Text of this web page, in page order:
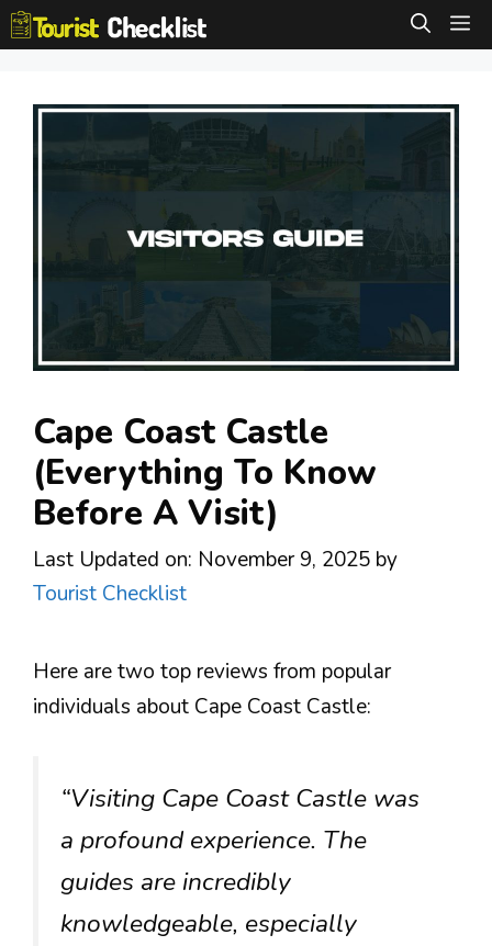
Skip
to
Cape Coast Castle
(Everything To Know
Before A Visit)
Last Updated on: November 9, 2025 by
Tourist Checklist
Here are two top reviews from popular
individuals about Cape Coast Castle:
“Visiting Cape Coast Castle was
a profound experience. The
guides are incredibly
knowledgeable, especially